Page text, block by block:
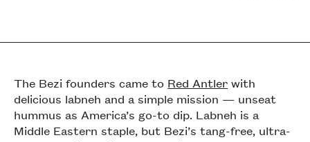
The Bezi founders came to Red Antler with
delicious labneh and a simple mission — unseat
hummus as America’s go-to dip. Labneh is a
Middle Eastern staple, but Bezi’s tang-free, ultra-